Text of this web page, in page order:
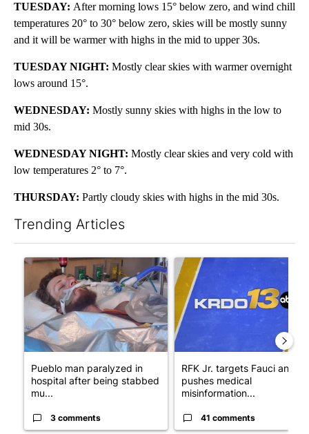
TUESDAY: After morning lows 15° below zero, and wind chill
temperatures 20° to 30° below zero, skies will be mostly sunny
and it will be warmer with highs in the mid to upper 30s.
TUESDAY NIGHT: Mostly clear skies with warmer overnight
lows around 15°.
WEDNESDAY: Mostly sunny skies with highs in the low to
mid 30s.
WEDNESDAY NIGHT: Mostly clear skies and very cold with
low temperatures 2° to 7°.
THURSDAY: Partly cloudy skies with highs in the mid 30s.
Trending Articles
A trending article titled "Pueblo man paralyzed in hospital
Pueblo man paralyzed in
hospital after being stabbed
mu...
3 comments
A trending article titled
RFK Jr. targets Fauci and
pushes medical
misinformation...
41 comments